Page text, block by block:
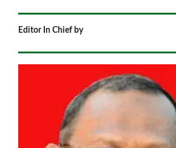
Editor In Chief by